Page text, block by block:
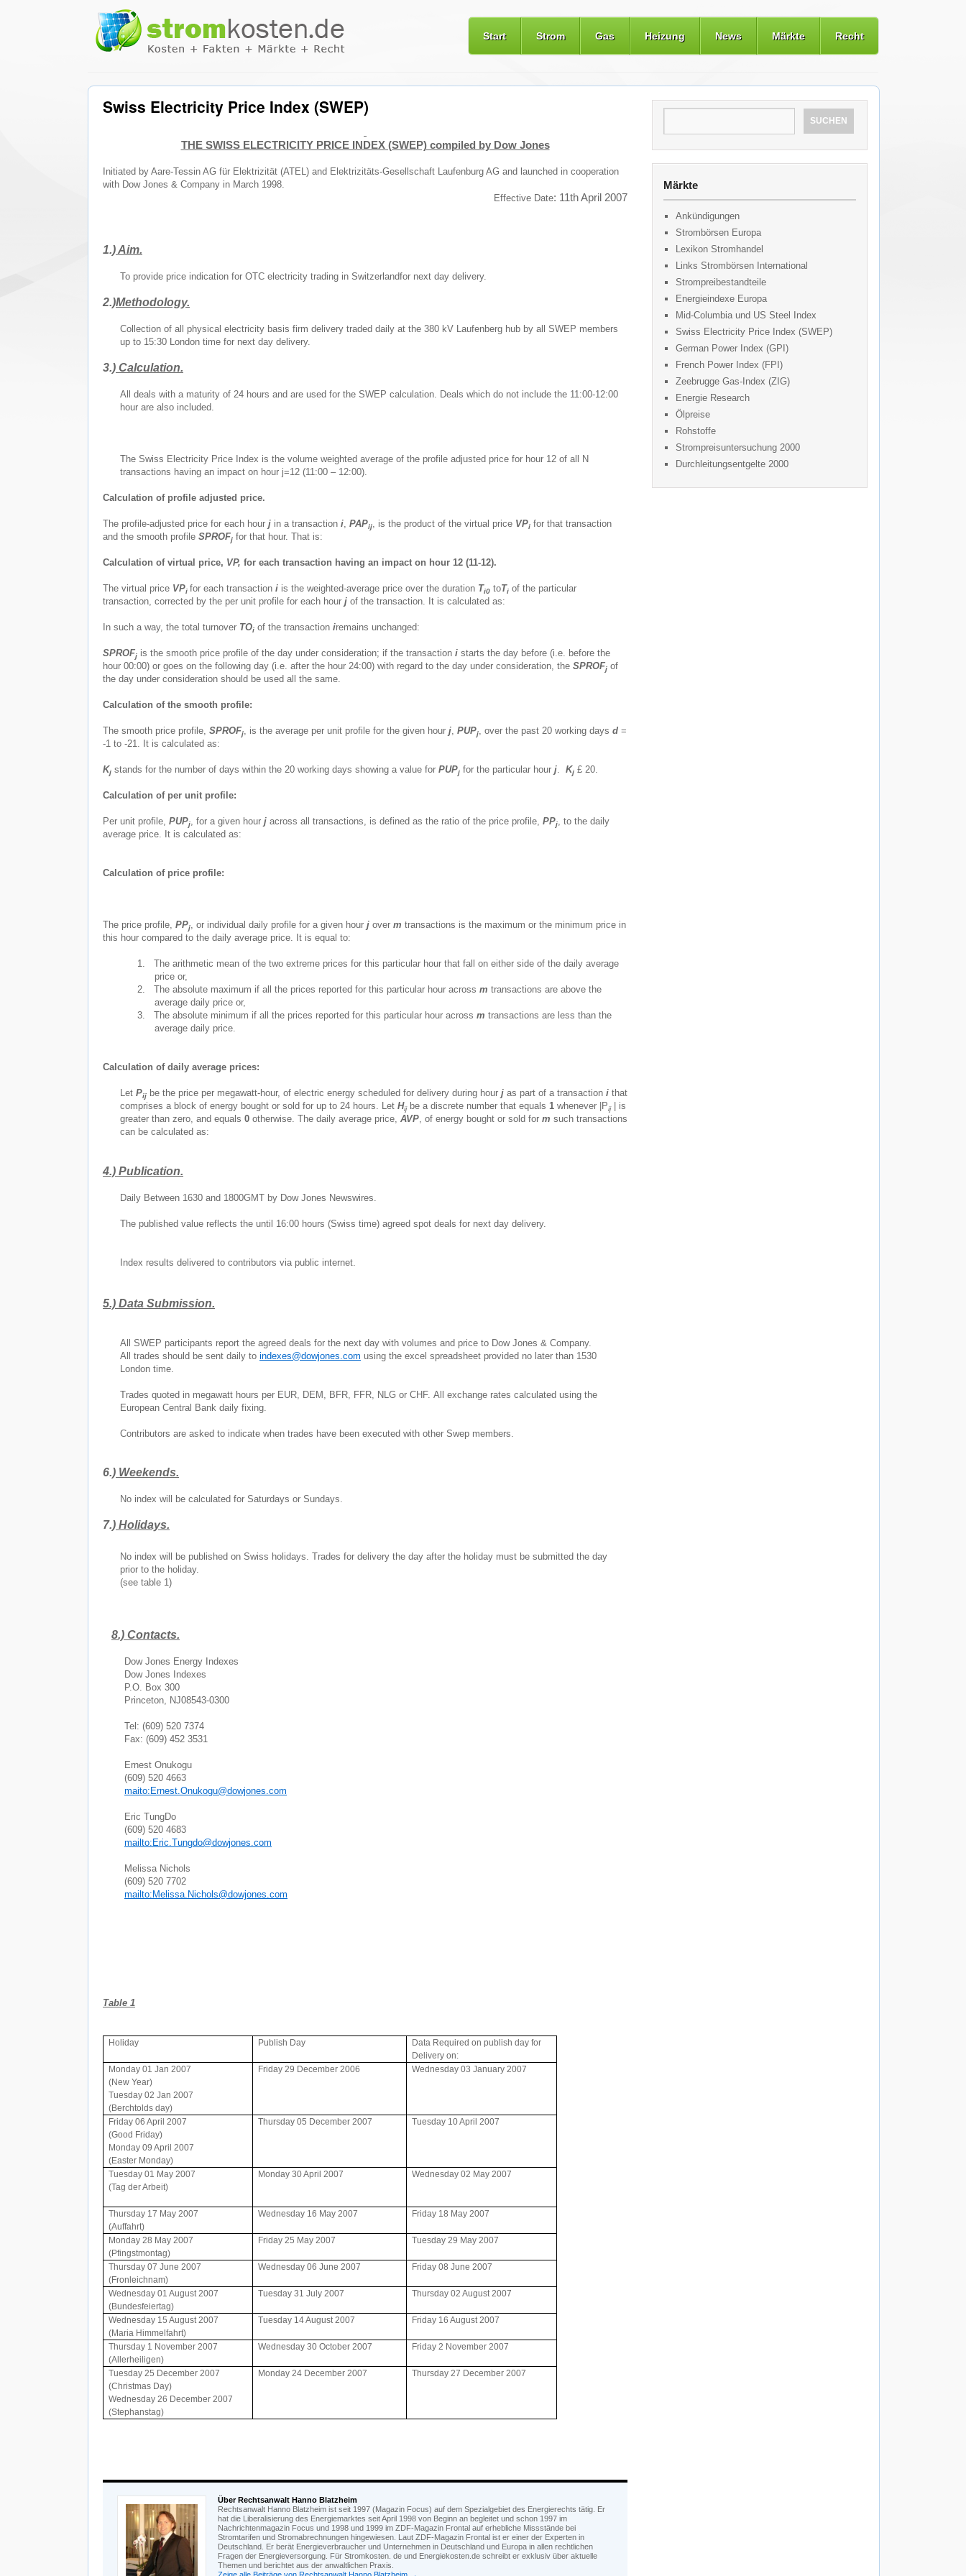
Start Strom Gas Heizung News Märkte Recht
Swiss Electricity Price Index (SWEP)
THE SWISS ELECTRICITY PRICE INDEX (SWEP) compiled by Dow Jones
Initiated by Aare-Tessin AG für Elektrizität (ATEL) and Elektrizitäts-Gesellschaft Laufenburg AG and launched in cooperation
with Dow Jones & Company in March 1998.
Effective Date: 11th April 2007
1.)Aim.
To provide price indication for OTC electricity trading in Switzerlandfor next day delivery.
2.)Methodology.
Collection of all physical electricity basis firm delivery traded daily at the 380 kV Laufenberg hub by all SWEP members
up to 15:30 London time for next day delivery.
3.) Calculation.
All deals with a maturity of 24 hours and are used for the SWEP calculation. Deals which do not include the 11:00-12:00
hour are also included.
The Swiss Electricity Price Index is the volume weighted average of the profile adjusted price for hour 12 of all N
transactions having an impact on hour j=12 (11:00 – 12:00).
Calculation of profile adjusted price.
The profile-adjusted price for each hour j in a transaction i, PAPij, is the product of the virtual price VPi for that transaction
and the smooth profile SPROFj for that hour. That is:
Calculation of virtual price, VP, for each transaction having an impact on hour 12 (11-12).
The virtual price VPi for each transaction i is the weighted-average price over the duration Ti0 toTi of the particular
transaction, corrected by the per unit profile for each hour j of the transaction. It is calculated as:
In such a way, the total turnover TOi of the transaction iremains unchanged:
SPROFj is the smooth price profile of the day under consideration; if the transaction i starts the day before (i.e. before the
hour 00:00) or goes on the following day (i.e. after the hour 24:00) with regard to the day under consideration, the SPROFj of
the day under consideration should be used all the same.
Calculation of the smooth profile:
The smooth price profile, SPROFj, is the average per unit profile for the given hour j, PUPj, over the past 20 working days d =
-1 to -21. It is calculated as:
Kj stands for the number of days within the 20 working days showing a value for PUPj for the particular hour j. Kj £ 20.
Calculation of per unit profile:
Per unit profile, PUPj, for a given hour j across all transactions, is defined as the ratio of the price profile, PPj, to the daily
average price. It is calculated as:
Calculation of price profile:
The price profile, PPj, or individual daily profile for a given hour j over m transactions is the maximum or the minimum price in
this hour compared to the daily average price. It is equal to:
1.
The arithmetic mean of the two extreme prices for this particular hour that fall on either side of the daily average
price or,
2.
The absolute maximum if all the prices reported for this particular hour across m transactions are above the
average daily price or,
3.
The absolute minimum if all the prices reported for this particular hour across m transactions are less than the
average daily price.
Calculation of daily average prices:
Let Pij be the price per megawatt-hour, of electric energy scheduled for delivery during hour j as part of a transaction i that
comprises a block of energy bought or sold for up to 24 hours. Let Hijbe a discrete number that equals 1 whenever |Pij| is
greater than zero, and equals 0 otherwise. The daily average price, AVP, of energy bought or sold for m such transactions
can be calculated as:
4.) Publication.
Daily Between 1630 and 1800GMT by Dow Jones Newswires.
The published value reflects the until 16:00 hours (Swiss time) agreed spot deals for next day delivery.
Index results delivered to contributors via public internet.
5.) Data Submission.
All SWEP participants report the agreed deals for the next day with volumes and price to Dow Jones & Company.
All trades should be sent daily to indexes@dowjones.com using the excel spreadsheet provided no later than 1530
London time.
Trades quoted in megawatt hours per EUR, DEM, BFR, FFR, NLG or CHF. All exchange rates calculated using the
European Central Bank daily fixing.
Contributors are asked to indicate when trades have been executed with other Swep members.
6.) Weekends.
No index will be calculated for Saturdays or Sundays.
7.) Holidays.
No index will be published on Swiss holidays. Trades for delivery the day after the holiday must be submitted the day
prior to the holiday.
(see table 1)
8.) Contacts.
Dow Jones Energy Indexes
Dow Jones Indexes
P.O. Box 300
Princeton, NJ08543-0300
Tel: (609) 520 7374
Fax: (609) 452 3531
Ernest Onukogu
(609) 520 4663
maito:Ernest.Onukogu@dowjones.com
Eric TungDo
(609) 520 4683
mailto:Eric.Tungdo@dowjones.com
Melissa Nichols
(609) 520 7702
mailto:Melissa.Nichols@dowjones.com
Table 1
Holiday Publish Day
Data Required on publish day for
Delivery on:
Monday 01 Jan 2007
(New Year)
Tuesday 02 Jan 2007
(Berchtolds day)
Friday 29 December 2006 Wednesday 03 January 2007
Friday 06 April 2007
(Good Friday)
Monday 09 April 2007
(Easter Monday)
Thursday 05 December 2007 Tuesday 10 April 2007
Tuesday 01 May 2007
(Tag der Arbeit)
Monday 30 April 2007 Wednesday 02 May 2007
Thursday 17 May 2007
(Auffahrt)
Wednesday 16 May 2007 Friday 18 May 2007
Monday 28 May 2007
(Pfingstmontag)
Friday 25 May 2007 Tuesday 29 May 2007
Thursday 07 June 2007
(Fronleichnam)
Wednesday 06 June 2007 Friday 08 June 2007
Wednesday 01 August 2007
(Bundesfeiertag)
Tuesday 31 July 2007 Thursday 02 August 2007
Wednesday 15 August 2007
(Maria Himmelfahrt)
Tuesday 14 August 2007 Friday 16 August 2007
Thursday 1 November 2007
(Allerheiligen)
Wednesday 30 October 2007 Friday 2 November 2007
Tuesday 25 December 2007
(Christmas Day)
Wednesday 26 December 2007
(Stephanstag)
Monday 24 December 2007 Thursday 27 December 2007
Über Rechtsanwalt Hanno Blatzheim
Rechtsanwalt Hanno Blatzheim ist seit 1997 (Magazin Focus) auf dem Spezialgebiet des Energierechts tätig. Er
hat die Liberalisierung des Energiemarktes seit April 1998 von Beginn an begleitet und schon 1997 im
Nachrichtenmagazin Focus und 1998 und 1999 im ZDF-Magazin Frontal auf erhebliche Missstände bei
Stromtarifen und Stromabrechnungen hingewiesen. Laut ZDF-Magazin Frontal ist er einer der Experten in
Deutschland. Er berät Energieverbraucher und Unternehmen in Deutschland und Europa in allen rechtlichen
Fragen der Energieversorgung. Für Stromkosten. de und Energiekosten.de schreibt er exklusiv über aktuelle
Themen und berichtet aus der anwaltlichen Praxis.
Märkte
Ankündigungen
Strombörsen Europa
Lexikon Stromhandel
Links Strombörsen International
Strompreibestandteile
Energieindexe Europa
Mid-Columbia und US Steel Index
Swiss Electricity Price Index (SWEP)
German Power Index (GPI)
French Power Index (FPI)
Zeebrugge Gas-Index (ZIG)
Energie Research
Ölpreise
Rohstoffe
Strompreisuntersuchung 2000
Durchleitungsentgelte 2000